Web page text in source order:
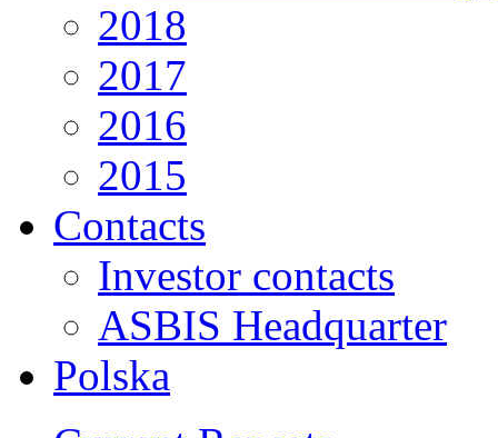
2018
2017
2016
2015
Contacts
Investor contacts
ASBIS Headquarter
Polska